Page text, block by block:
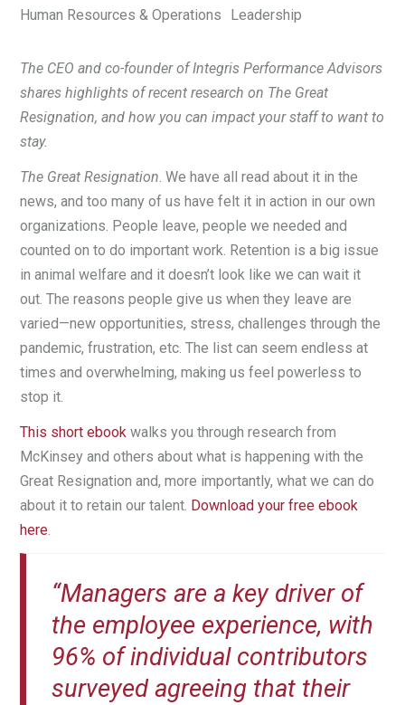
Human Resources & Operations
Leadership
The CEO and co-founder of Integris Performance Advisors
shares highlights of recent research on The Great
Resignation, and how you can impact your staff to want to
stay.
The Great Resignation. We have all read about it in the
news, and too many of us have felt it in action in our own
organizations. People leave, people we needed and
counted on to do important work. Retention is a big issue
in animal welfare and it doesn’t look like we can wait it
out. The reasons people give us when they leave are
varied—new opportunities, stress, challenges through the
pandemic, frustration, etc. The list can seem endless at
times and overwhelming, making us feel powerless to
stop it.
This short ebook walks you through research from
McKinsey and others about what is happening with the
Great Resignation and, more importantly, what we can do
about it to retain our talent. Download your free ebook
here.
“Managers are a key driver of
the employee experience, with
96% of individual contributors
surveyed agreeing that their